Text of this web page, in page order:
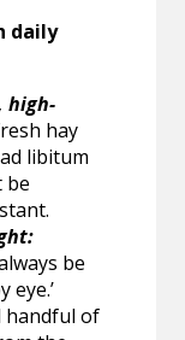
daily
high-
hay
libitum
be
be
eye.’
handful of